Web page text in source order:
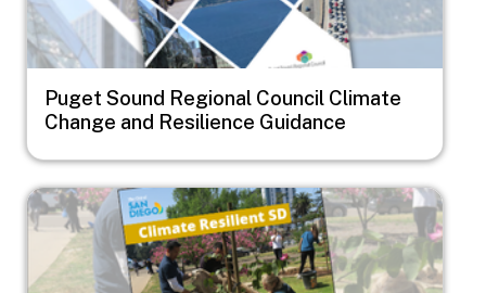
Puget Sound Regional Council Climate
Change and Resilience Guidance
Image